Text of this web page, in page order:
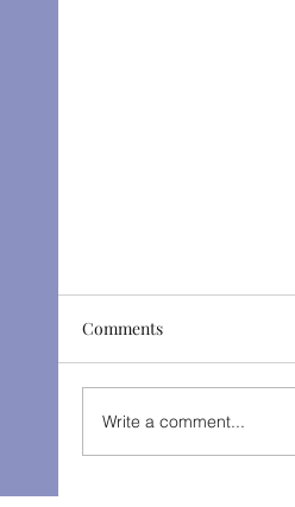
The Gondoliers -
Comments
Write a comment...